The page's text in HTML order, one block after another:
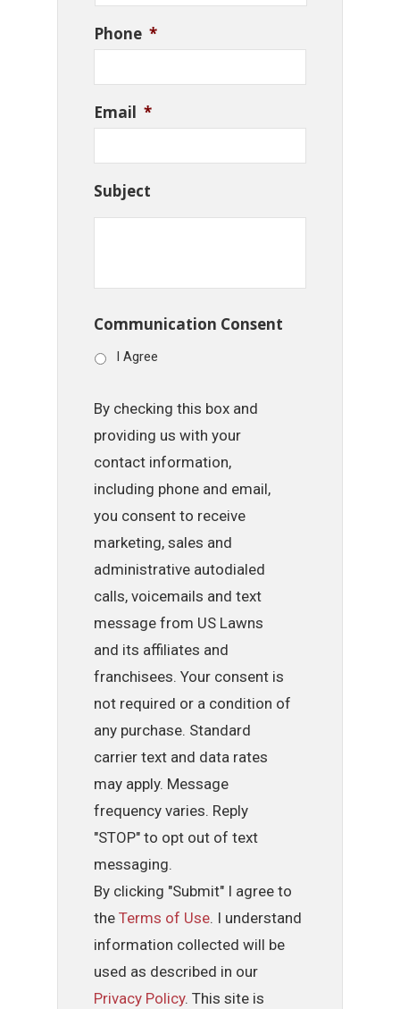
Phone *
Email *
Subject
Communication Consent
I Agree
By checking this box and
providing us with your
contact information,
including phone and email,
you consent to receive
marketing, sales and
administrative autodialed
calls, voicemails and text
message from US Lawns
and its affiliates and
franchisees. Your consent is
not required or a condition of
any purchase. Standard
carrier text and data rates
may apply. Message
frequency varies. Reply
"STOP" to opt out of text
messaging.
By clicking "Submit" I agree to
theTerms of Use. I understand
information collected will be
used as described in our
Privacy Policy. This site is